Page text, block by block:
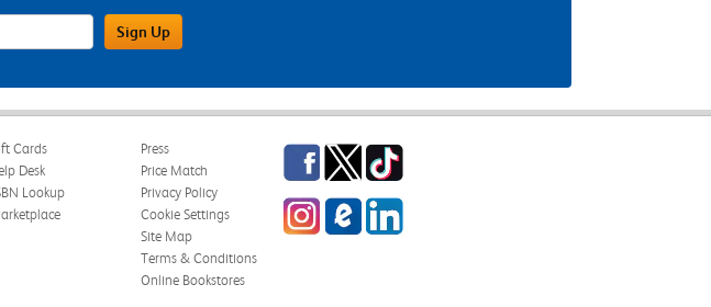
Sign Up
Cards
Desk
Lookup
Press
Price Match
Privacy Policy
Cookie Settings
Site Map
Terms & Conditions
Online Bookstores
Facebook
TwitterTikTok
InstagrameCampus Blog
LinkedIn